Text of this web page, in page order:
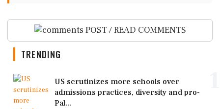
POST / READ COMMENTS
TRENDING
US scrutinizes more schools over
admissions practices, diversity and pro-
Pal...